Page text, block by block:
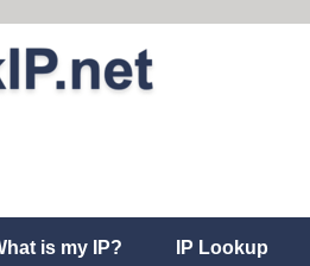
is my IP? IP Lookup